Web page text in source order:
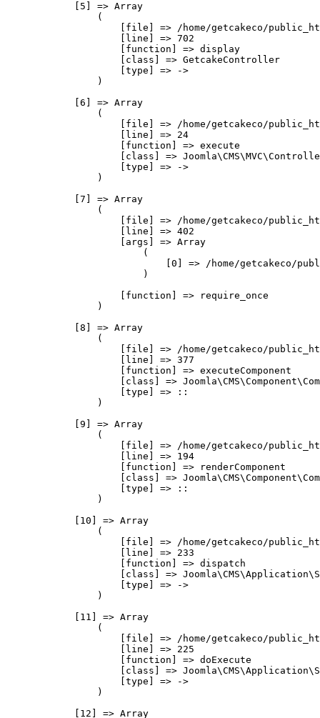
            [5] => Array
                (
[file] => /home/getcakeco/
                    [line] => 702
                    [function] => display
                    [class] => GetcakeController
                    [type] => ->
                )
            [6] => Array
                (
[file] => /home/getcakeco/
                    [line] => 24
                    [function] => execute
[class] =>
                    [type] => ->
                )
            [7] => Array
                (
[file] => /home/getcakeco/
                    [line] => 402
                    [args] => Array
                        (
[0] => /home/getcakeco/
                        )
                    [function] => require_once
                )
            [8] => Array
                (
[file] => /home/getcakeco/
                    [line] => 377
                    [function] => executeComponent
[class] =>
                    [type] => ::
                )
            [9] => Array
                (
[file] => /home/getcakeco/
                    [line] => 194
                    [function] => renderComponent
[class] =>
                    [type] => ::
                )
            [10] => Array
                (
[file] => /home/getcakeco/
                    [line] => 233
                    [function] => dispatch
[class] =>
                    [type] => ->
                )
            [11] => Array
                (
[file] => /home/getcakeco/
                    [line] => 225
                    [function] => doExecute
[class] =>
                    [type] => ->
                )
            [12] => Array